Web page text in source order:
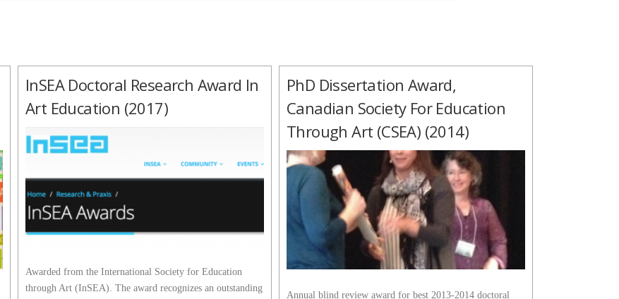
InSEA Doctoral Research Award In
Art Education (2017)
Awarded from the International Society for Education
through Art (InSEA). The award recognizes an outstanding
PhD Dissertation Award,
Canadian Society For Education
Through Art (CSEA) (2014)
Annual blind review award for best 2013-2014 doctoral